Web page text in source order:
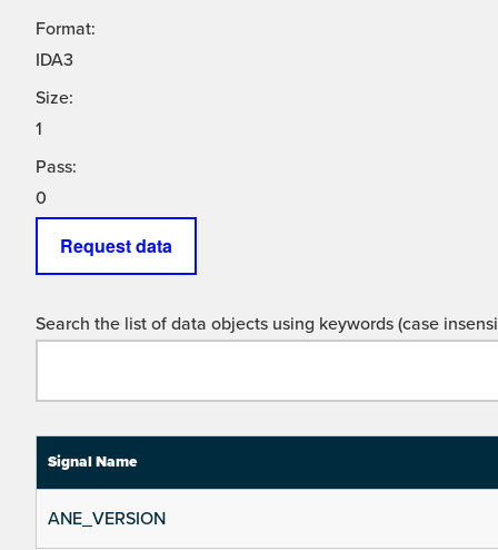
Format:
IDA3
Size:
1
Pass:
0
Request data
Search the list of data objects using keywords (case
Signal Name
ANE_VERSION